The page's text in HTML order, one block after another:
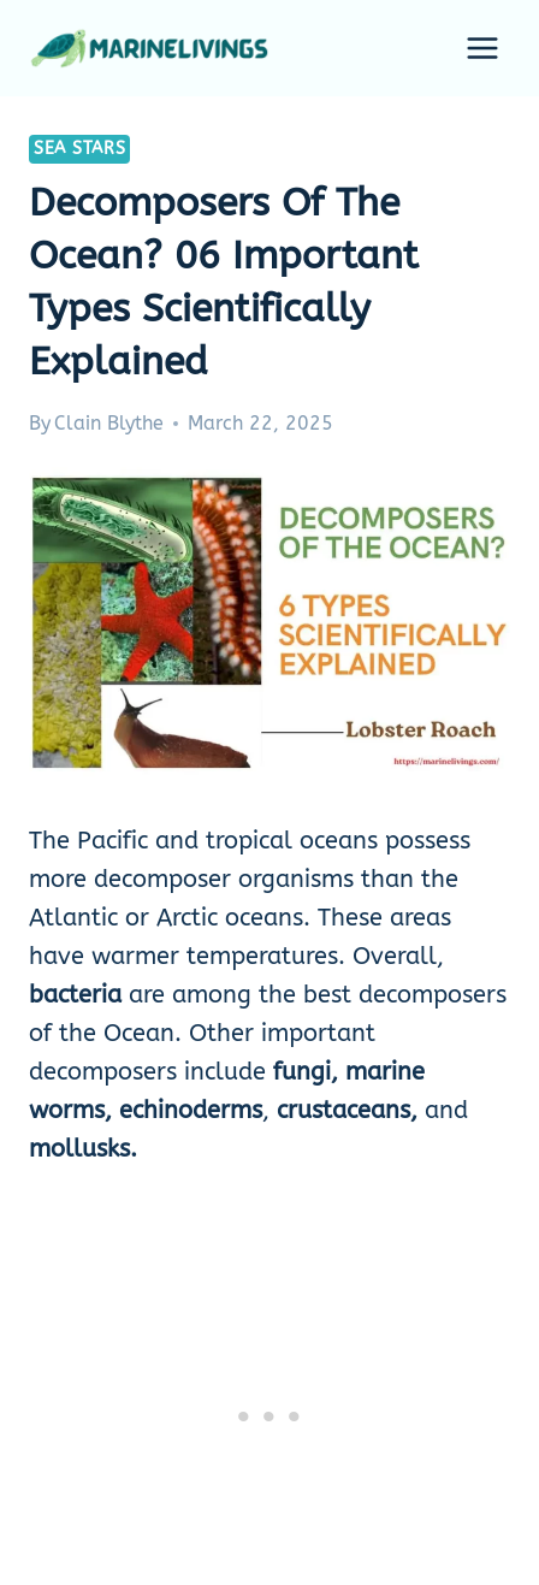
SEA STARS
Decomposers Of The
Ocean? 06 Important
Types Scientifically
Explained
By Clain Blythe March 22, 2025
The Pacific and tropical oceans possess
more decomposer organisms than the
Atlantic or Arctic oceans. These areas
have warmer temperatures. Overall,
bacteriaare among the best decomposers
of the Ocean. Other important
decomposers include fungi, marine
worms, echinoderms, crustaceans, and
mollusks.